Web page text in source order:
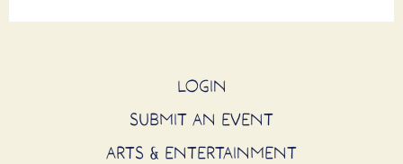
LOGIN
SUBMIT AN EVENT
ARTS & ENTERTAINMENT